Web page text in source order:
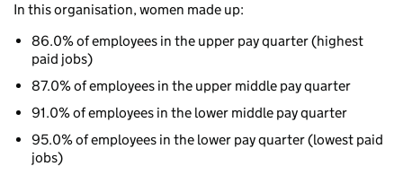
In this organisation, women made up:
86.0% of employees in the upper pay quarter (highest
paid jobs)
87.0% of employees in the upper middle pay quarter
91.0% of employees in the lower middle pay quarter
95.0% of employees in the lower pay quarter (lowest paid
jobs)